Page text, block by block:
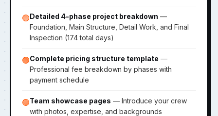
🟢Detailed 4-phase project breakdown —
Foundation, Main Structure, Detail Work, and Final
Inspection (174 total days)
🟢Complete pricing structure template —
Professional fee breakdown by phases with
payment schedule
🟢Team showcase pages — Introduce your crew
with photos, expertise, and backgrounds